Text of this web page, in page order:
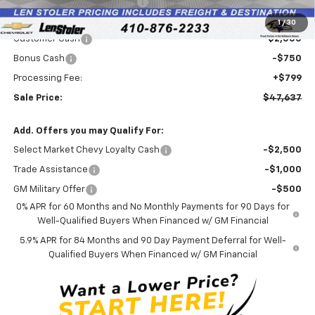
1 / 30
Internet Price:
$49,588
Customer Cash
-$2,000
Bonus Cash -$750
Processing Fee: +$799
Sale Price: $47,637
Add. Offers you may Qualify For:
Select Market Chevy Loyalty Cash -$2,500
Trade Assistance -$1,000
GM Military Offer
-$500
0% APR for 60 Months and No Monthly Payments for 90 Days for
Well-Qualified Buyers When Financed w/ GM Financial
5.9% APR for 84 Months and 90 Day Payment Deferral for Well-
Qualified Buyers When Financed w/ GM Financial